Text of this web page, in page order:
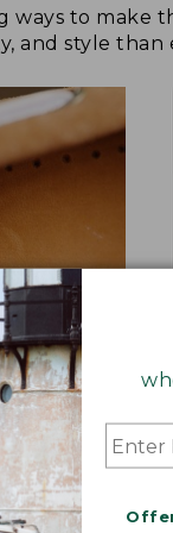
ways to make
and style than
new
to your